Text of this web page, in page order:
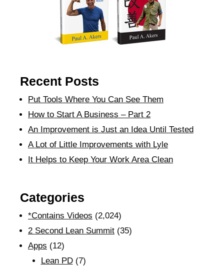
Recent Posts
Put Tools Where You Can See Them
How to Start A Business – Part 2
An Improvement is Just an Idea Until Tested
A Lot of Little Improvements with Lyle
It Helps to Keep Your Work Area Clean
Categories
*Contains Videos (2,024)
2 Second Lean Summit (35)
Apps (12)
Lean PD(7)